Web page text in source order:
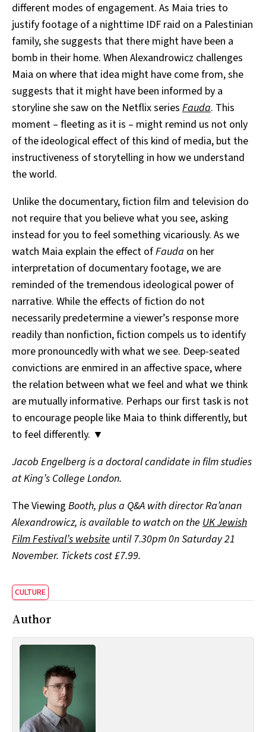
different modes of engagement. As Maia tries to
justify footage of a nighttime IDF raid on a Palestinian
family, she suggests that there might have been a
bomb in their home. When Alexandrowicz challenges
Maia on where that idea might have come from, she
suggests that it might have been informed by a
storyline she saw on the Netflix series Fauda. This
moment – fleeting as it is – might remind us not only
of the ideological effect of this kind of media, but the
instructiveness of storytelling in how we understand
the world.
Unlike the documentary, fiction film and television do
not require that you believe what you see, asking
instead for you to feel something vicariously. As we
watch Maia explain the effect ofFauda on her
interpretation of documentary footage, we are
reminded of the tremendous ideological power of
narrative. While the effects of fiction do not
necessarily predetermine a viewer’s response more
readily than nonfiction, fiction compels us to identify
more pronouncedly with what we see. Deep-seated
convictions are enmired in an affective space, where
the relation between what we feel and what we think
are mutually informative. Perhaps our first task is not
to encourage people like Maia to think differently, but
to feel differently. ▼
Jacob Engelberg is a doctoral candidate in film studies
at King’s College London.
The Viewing Booth, plus a Q&A with director Ra’anan
Alexandrowicz, is available to watch on the UK Jewish
Film Festival’s website until 7.30pm 0n Saturday 21
November. Tickets cost £7.99.
CULTURE
Author